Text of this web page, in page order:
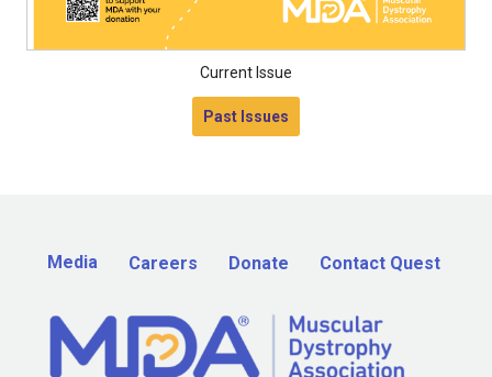
Current Issue
Past Issues
Media Careers Donate Contact Quest